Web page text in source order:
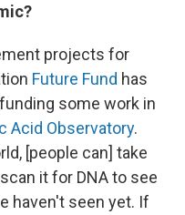
projects for
Future Fund has
some work in
Acid Observatory.
[people can] take
it for DNA to see
haven't seen yet. If